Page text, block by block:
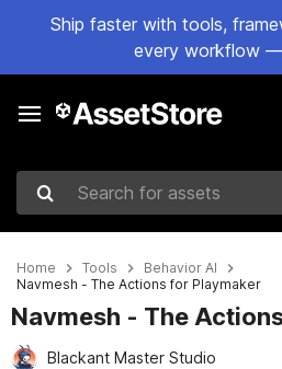
Ship faster with tools,
every workflow
Search for assets
Home Tools
Behavior AI
Navmesh - The Actions for Playmaker
Navmesh - The
Blackant Master Studio